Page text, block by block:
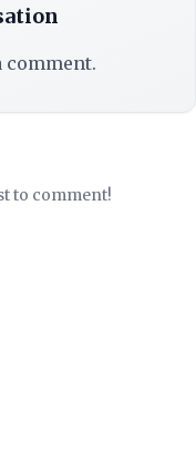
comment.
to comment!